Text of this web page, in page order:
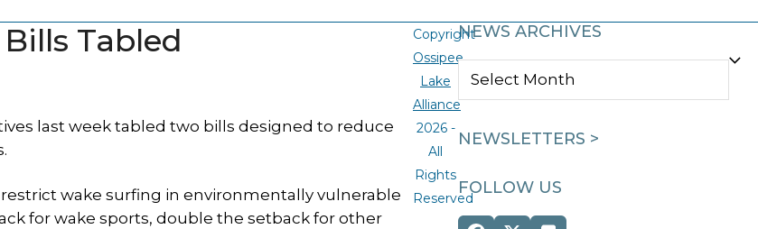
Tabled
last week tabled two bills designed to reduce
wake surfing in environmentally vulnerable
for wake sports, double the setback for other
NEWS ARCHIVES
NEWS
NEWSLETTERS >
FOLLOW US
Copyright
Ossipee
Lake
Alliance
2026 -
All
Rights
Reserved